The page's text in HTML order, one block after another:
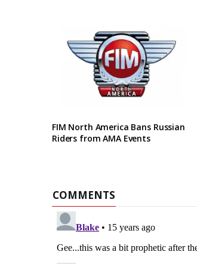
FIM North America Bans Russian
Riders from AMA Events
COMMENTS